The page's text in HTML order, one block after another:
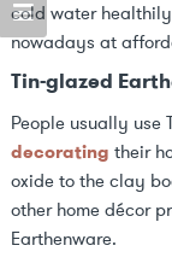
cold water
nowadays at
Tin-glazed
People usually use
decorating their
oxide to the clay
other home décor
Earthenware.